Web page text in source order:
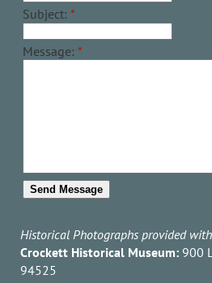
Subject: *
Message: *
Historical Photographs provided
Crockett Historical Museum: 900
94525